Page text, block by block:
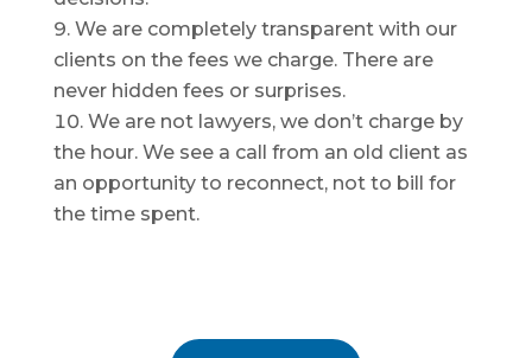
We are completely transparent with our
clients on the fees we charge. There are
never hidden fees or surprises.
We are not lawyers, we don’t charge by
the hour. We see a call from an old client as
an opportunity to reconnect, not to bill for
the time spent.